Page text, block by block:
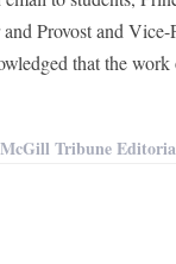
Provost and
that the
Tribune